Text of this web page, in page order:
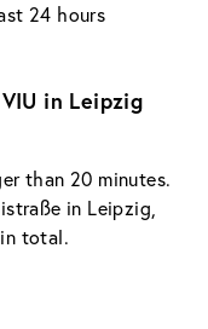
24 hours
in Leipzig
than 20 minutes.
in Leipzig,
total.